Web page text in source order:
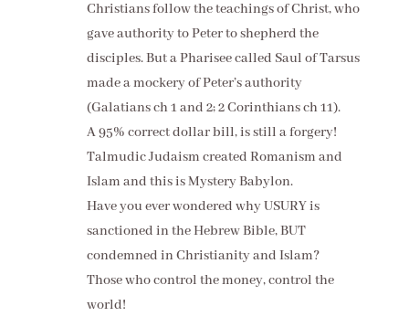
Christians follow the teachings of Christ, who
gave authority to Peter to shepherd the
disciples. But a Pharisee called Saul of Tarsus
made a mockery of Peter’s authority
(Galatians ch 1 and 2; 2 Corinthians ch 11).
A 95% correct dollar bill, is still a forgery!
Talmudic Judaism created Romanism and
Islam and this is Mystery Babylon.
Have you ever wondered why USURY is
sanctioned in the Hebrew Bible, BUT
condemned in Christianity and Islam?
Those who control the money, control the
world!